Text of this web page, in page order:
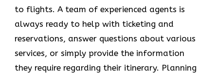
to flights. A team of experienced agents is
always ready to help with ticketing and
reservations, answer questions about various
services, or simply provide the information
they require regarding their itinerary. Planning